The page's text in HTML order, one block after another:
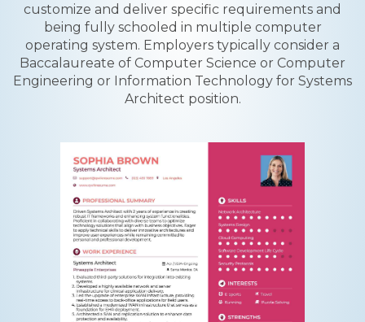
customize and deliver specific requirements and
being fully schooled in multiple computer
operating system. Employers typically consider a
Baccalaureate of Computer Science or Computer
Engineering or Information Technology for Systems
Architect position.